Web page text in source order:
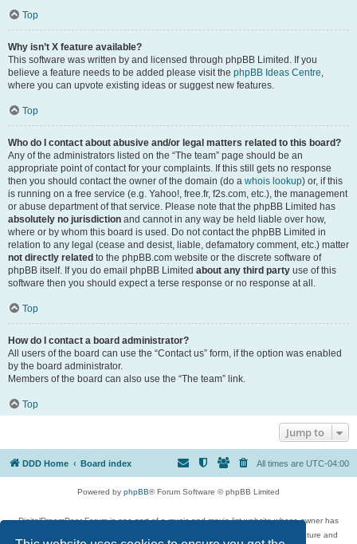
Top
Why isn’t X feature available?
This software was written by and licensed through phpBB Limited. If you
believe a feature needs to be added please visit the phpBB Ideas Centre,
where you can upvote existing ideas or suggest new features.
Top
Who do I contact about abusive and/or legal matters related to this board?
Any of the administrators listed on the “The team” page should be an
appropriate point of contact for your complaints. If this still gets no response
then you should contact the owner of the domain (do a whois lookup) or, if this
is running on a free service (e.g. Yahoo!, free.fr, f2s.com, etc.), the management
or abuse department of that service. Please note that the phpBB Limited has
absolutely no jurisdiction and cannot in any way be held liable over how,
where or by whom this board is used. Do not contact the phpBB Limited in
relation to any legal (cease and desist, liable, defamatory comment, etc.) matter
not directly related to the phpBB.com website or the discrete software of
phpBB itself. If you do email phpBB Limited about any third party use of this
software then you should expect a terse response or no response at all.
Top
How do I contact a board administrator?
All users of the board can use the “Contact us” form, if the option was enabled
by the board administrator.
Members of the board can also use the “The team” link.
Top
Jump to
DDD Home Board index All times are UTC-04:00
Powered by phpBB® Forum Software © phpBB Limited
DigitalDreamDoor Forum is one part of a music and movie list website whose owner has
given its visitors the privilege to discuss music, movies, video games, and literature and